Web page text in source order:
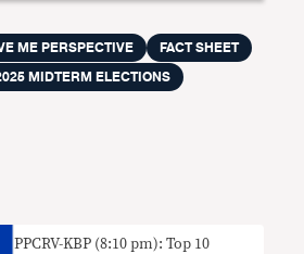
ME PERSPECTIVE
FACT SHEET
MIDTERM ELECTIONS
PPCRV-KBP (8:10 pm): Top 10